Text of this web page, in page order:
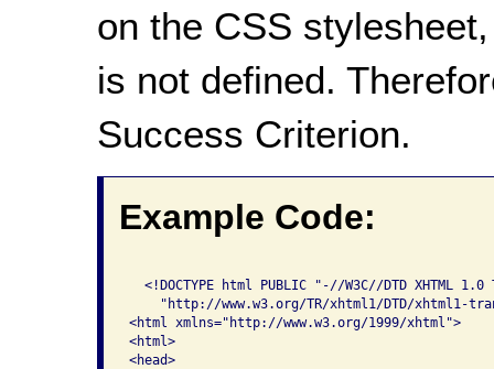
on the CSS
is not defined.
Success Criterion.
Example Code:
<!DOCTYPE html PUBLIC "-//W3C//DTD XHTML
"http://www.w3.org/TR/xhtml1/DTD/xhtml1-
<html xmlns="http://www.w3.org/1999/xhtml">
<html>
<head>